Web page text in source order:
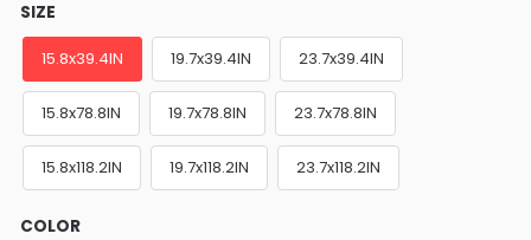
SIZE
15.8x39.4IN 19.7x39.4IN 23.7x39.4IN
15.8x78.8IN 19.7x78.8IN 23.7x78.8IN
15.8x118.2IN 19.7x118.2IN 23.7x118.2IN
COLOR